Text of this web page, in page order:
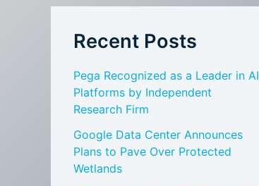
Recent Posts
Pega Recognized as a Leader in AI
Platforms by Independent
Research Firm
Google Data Center Announces
Plans to Pave Over Protected
Wetlands